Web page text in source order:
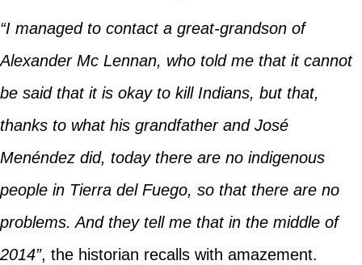
“I managed to contact a great-grandson of
Alexander Mc Lennan, who told me that it cannot
be said that it is okay to kill Indians, but that,
thanks to what his grandfather and José
Menéndez did, today there are no indigenous
people in Tierra del Fuego, so that there are no
problems. And they tell me that in the middle of
2014”, the historian recalls with amazement.